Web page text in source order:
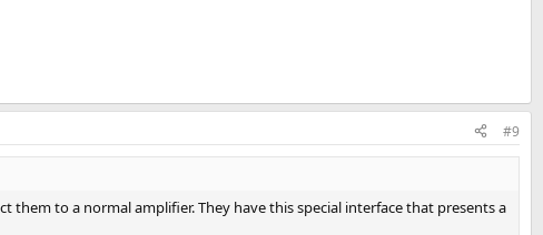
#9
to a normal amplifier. They have this special interface that presents a